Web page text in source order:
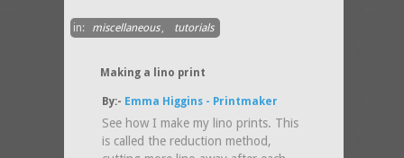
in: miscellaneous, tutorials
Making a lino print
By:- Emma Higgins - Printmaker
See how I make my lino prints. This
is called the reduction method,